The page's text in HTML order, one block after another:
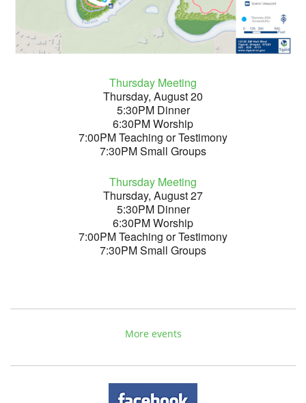
Thursday Meeting
Thursday, August 20
5:30PM Dinner
6:30PM Worship
7:00PM Teaching or Testimony
7:30PM Small Groups
Thursday Meeting
Thursday, August 27
5:30PM Dinner
6:30PM Worship
7:00PM Teaching or Testimony
7:30PM Small Groups
More events